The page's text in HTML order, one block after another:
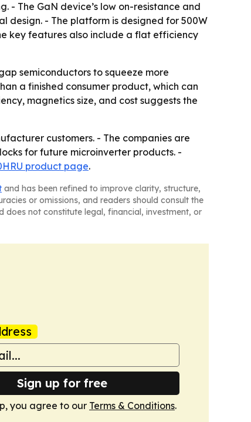
- The GaN device’s low on-resistance and
design. - The platform is designed for 500W
key features also include a flat efficiency
semiconductors to squeeze more
a finished consumer product, which can
magnetics size, and cost suggests the
customers. - The companies are
for future microinverter products. -
product page.
and has been refined to improve clarity, structure,
or omissions, and readers should consult the
does not constitute legal, financial, investment, or
Sign up for free
you agree to our Terms & Conditions.